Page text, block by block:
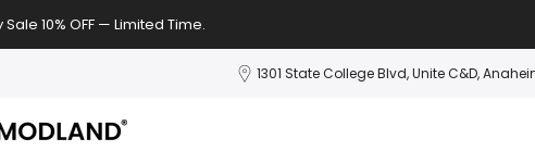
10% OFF — Limited Time.
1301 State College Blvd, Unite C&D,